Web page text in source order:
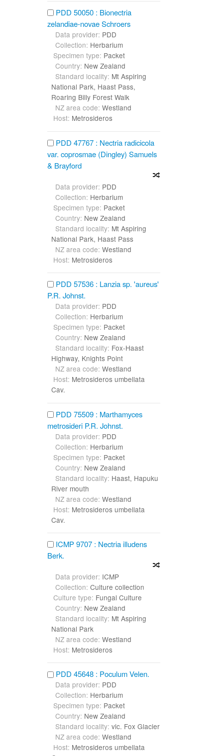
PDD 50050 : Bionectria
zelandiae-novae Schroers
Data provider: PDD
Collection: Herbarium
Specimen type: Packet
Country: New Zealand
Standard locality: Mt Aspiring
National Park, Haast Pass,
Roaring Billy Forest Walk
NZ area code: Westland
Host: Metrosideros
PDD 47767 : Nectria radicicola
var. coprosmae (Dingley) Samuels
& Brayford
Data provider: PDD
Collection: Herbarium
Specimen type: Packet
Country: New Zealand
Standard locality: Mt Aspiring
National Park, Haast Pass
NZ area code: Westland
Host: Metrosideros
PDD 57536 : Lanzia sp. 'aureus'
P.R. Johnst.
Data provider: PDD
Collection: Herbarium
Specimen type: Packet
Country: New Zealand
Standard locality: Fox-Haast
Highway, Knights Point
NZ area code: Westland
Host: Metrosideros umbellata
Cav.
PDD 75509 : Marthamyces
metrosideri P.R. Johnst.
Data provider: PDD
Collection: Herbarium
Specimen type: Packet
Country: New Zealand
Standard locality: Haast, Hapuku
River mouth
NZ area code: Westland
Host: Metrosideros umbellata
Cav.
ICMP 9707 : Nectria illudens
Berk.
Data provider: ICMP
Collection: Culture collection
Culture type: Fungal Culture
Country: New Zealand
Standard locality: Mt Aspiring
National Park
NZ area code: Westland
Host: Metrosideros
PDD 45648 : Poculum Velen.
Data provider: PDD
Collection: Herbarium
Specimen type: Packet
Country: New Zealand
Standard locality: vic. Fox Glacier
NZ area code: Westland
Host: Metrosideros umbellata